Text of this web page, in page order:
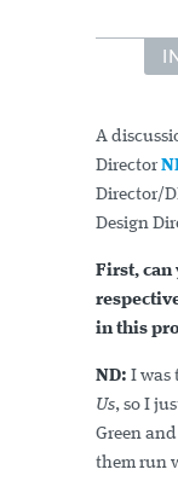
A
Director
Director/
Design
First, can
in this
ND: I was
Us, so I
Green
them run